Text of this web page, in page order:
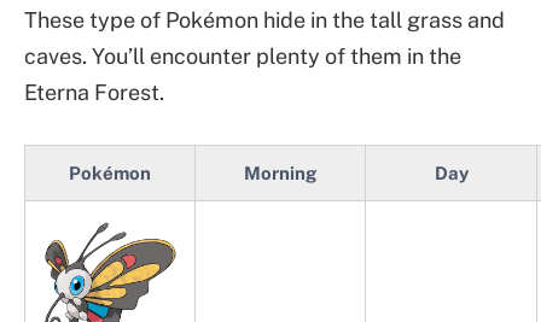
These type of Pokémon hide in the tall grass and
caves. You’ll encounter plenty of them in the
Eterna Forest.
Pokémon Morning Day